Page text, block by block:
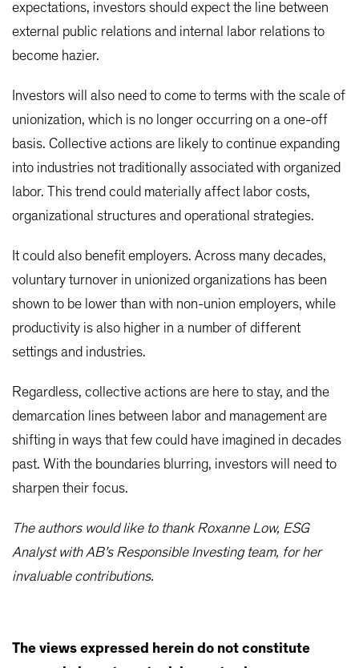
expectations, investors should expect the line between
external public relations and internal labor relations to
become hazier.
Investors will also need to come to terms with the scale of
unionization, which is no longer occurring on a one-off
basis. Collective actions are likely to continue expanding
into industries not traditionally associated with organized
labor. This trend could materially affect labor costs,
organizational structures and operational strategies.
It could also benefit employers. Across many decades,
voluntary turnover in unionized organizations has been
shown to be lower than with non-union employers, while
productivity is also higher in a number of different
settings and industries.
Regardless, collective actions are here to stay, and the
demarcation lines between labor and management are
shifting in ways that few could have imagined in decades
past. With the boundaries blurring, investors will need to
sharpen their focus.
The authors would like to thank Roxanne Low, ESG
Analyst with AB’s Responsible Investing team, for her
invaluable contributions.
The views expressed herein do not constitute